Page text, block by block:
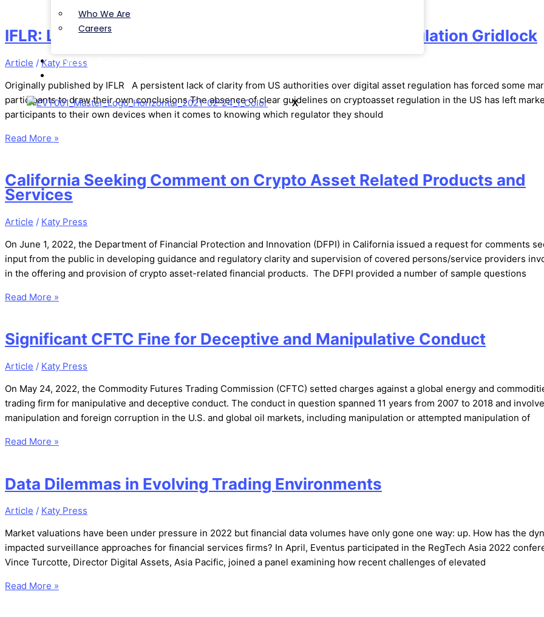
Who We Are
Careers
NEWS & VIEWS
X
IFLR: Lummis-Gillibrand Bill Could End Us Crypto Regulation Gridlock
Article /Katy Press
Originally published by IFLR A persistent lack of clarity from US authorities over digital asset regulation has forced some
participants to draw their own conclusions The absence of clear guidelines on cryptoasset regulation in the US has left
participants to their own devices when it comes to knowing which regulator they should
Read More »
California Seeking Comment on Crypto Asset Related Products and
Services
Article / Katy Press
On June 1, 2022, the Department of Financial Protection and Innovation (DFPI) in California issued a request for comments
input from the public in developing guidance and regulatory clarity and supervision of covered persons/service providers
in the offering and provision of crypto asset-related financial products. The DFPI provided a number of sample questions
Read More »
Significant CFTC Fine for Deceptive and Manipulative Conduct
Article / Katy Press
On May 24, 2022, the Commodity Futures Trading Commission (CFTC) setted charges against a global energy and
trading firm for manipulative and deceptive conduct. The conduct in question spanned 11 years from 2007 to 2018 and
manipulation and foreign corruption in the U.S. and global oil markets, including manipulation or attempted manipulation of
Read More »
Data Dilemmas in Evolving Trading Environments
Article / Katy Press
Market valuations have been under pressure in 2022 but financial data volumes have only gone one way: up. How has the
impacted surveillance approaches for financial services firms? In April, Eventus participated in the RegTech Asia 2022
Vince Turcotte, Director Digital Assets, Asia Pacific, joined a panel examining how recent challenges of elevated
Read More »